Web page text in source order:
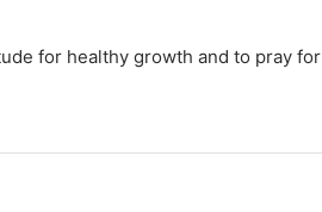
for healthy growth and to pray for